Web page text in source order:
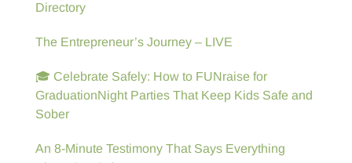
Directory
The Entrepreneur’s Journey – LIVE
🎓 Celebrate Safely: How to FUNraise for
GraduationNight Parties That Keep Kids Safe and
Sober
An 8-Minute Testimony That Says Everything